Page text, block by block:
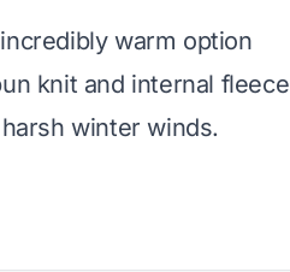
warm option
knit and internal fleece
winter winds.